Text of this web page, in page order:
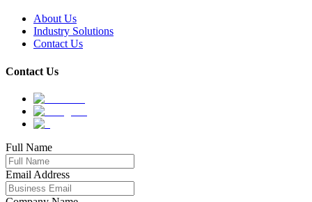
About Us
Industry Solutions
Contact Us
Contact Us
Full Name
Email Address